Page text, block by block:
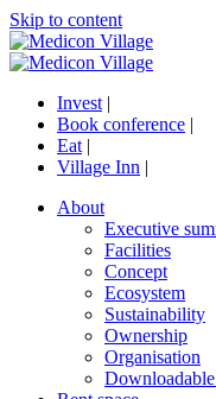
Skip to content
Invest |
Book conference |
Eat |
Village Inn |
About
Executive
Facilities
Concept
Ecosystem
Sustainability
Ownership
Organisation
Downloadable